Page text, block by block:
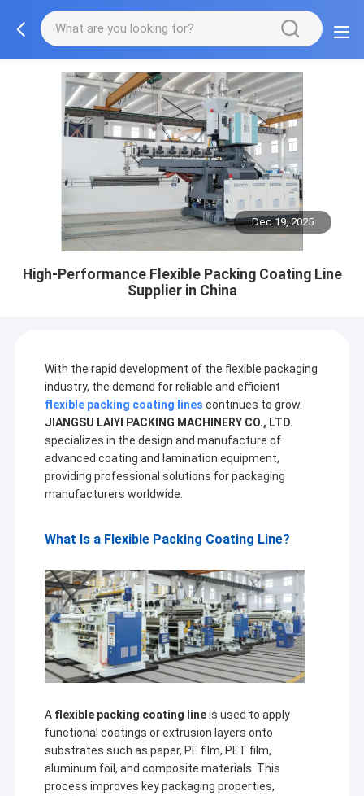
Dec 19, 2025
High-Performance Flexible Packing Coating Line
Supplier in China
With the rapid development of the flexible packaging
industry, the demand for reliable and efficient
flexible packing coating lines continues to grow.
JIANGSU LAIYI PACKING MACHINERY CO., LTD.
specializes in the design and manufacture of
advanced coating and lamination equipment,
providing professional solutions for packaging
manufacturers worldwide.
What Is a Flexible Packing Coating Line?
A flexible packing coating lineis used to apply
functional coatings or extrusion layers onto
substrates such as paper, PE film, PET film,
aluminum foil, and composite materials. This
process improves key packaging properties,